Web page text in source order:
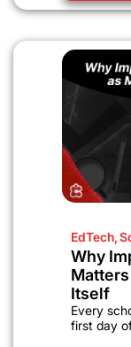
EdTech,
Why
Itself
Every
first day